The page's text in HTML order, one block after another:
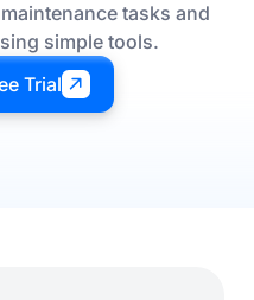
tasks and
simple tools.
Trial